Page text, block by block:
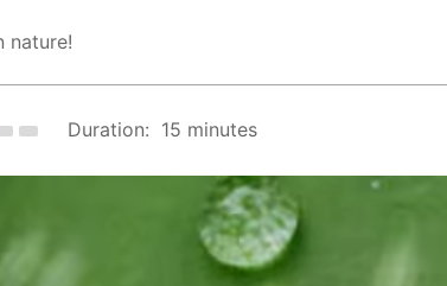
nature!
Duration: 15 minutes